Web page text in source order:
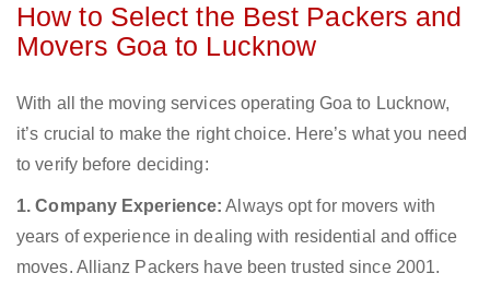
How to Select the Best Packers and
Movers Goa to Lucknow
With all the moving services operating Goa to Lucknow,
it’s crucial to make the right choice. Here’s what you need
to verify before deciding:
1. Company Experience: Always opt for movers with
years of experience in dealing with residential and office
moves. Allianz Packers have been trusted since 2001.